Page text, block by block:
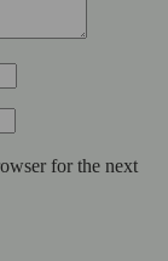
for the next